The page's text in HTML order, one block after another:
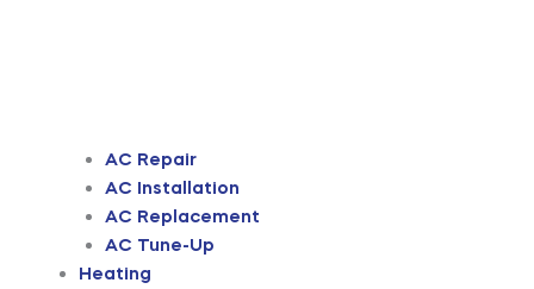
AC Repair
AC Installation
AC Replacement
AC Tune-Up
Heating